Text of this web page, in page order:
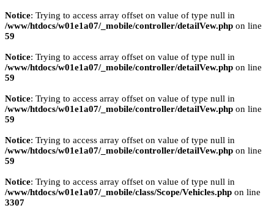
Notice: Trying to access array offset on value of type null in
/www/htdocs/w01e1a07/_mobile/controller/detailVew.php on line
59
Notice: Trying to access array offset on value of type null in
/www/htdocs/w01e1a07/_mobile/controller/detailVew.php on line
59
Notice: Trying to access array offset on value of type null in
/www/htdocs/w01e1a07/_mobile/controller/detailVew.php on line
59
Notice: Trying to access array offset on value of type null in
/www/htdocs/w01e1a07/_mobile/controller/detailVew.php on line
59
Notice: Trying to access array offset on value of type null in
/www/htdocs/w01e1a07/_mobile/class/Scope/Vehicles.php on line
3307